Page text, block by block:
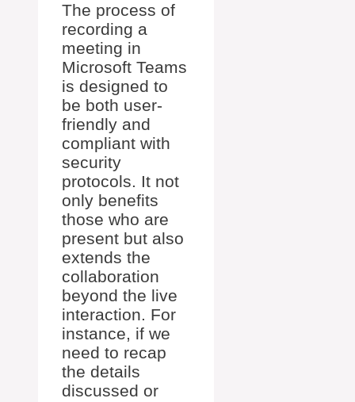
The process of
recording a
meeting in
Microsoft Teams
is designed to
be both user-
friendly and
compliant with
security
protocols. It not
only benefits
those who are
present but also
extends the
collaboration
beyond the live
interaction. For
instance, if we
need to recap
the details
discussed or